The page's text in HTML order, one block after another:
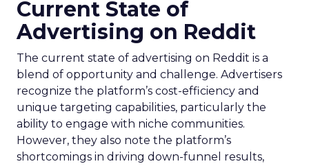
Current State of
Advertising on Reddit
The current state of advertising on Reddit is a
blend of opportunity and challenge. Advertisers
recognize the platform’s cost-efficiency and
unique targeting capabilities, particularly the
ability to engage with niche communities.
However, they also note the platform’s
shortcomings in driving down-funnel results,